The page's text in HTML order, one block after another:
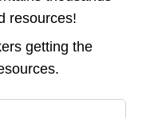
resources!
getting the